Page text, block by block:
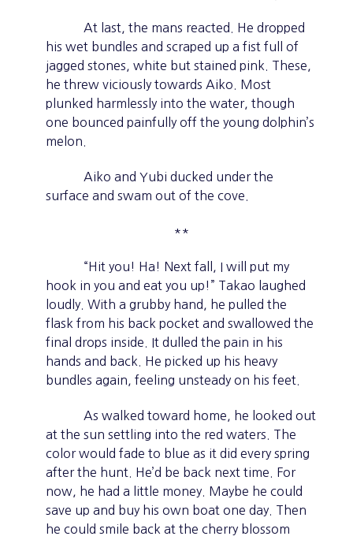
At last, the mans reacted. He dropped
his wet bundles and scraped up a fist full of
jagged stones, white but stained pink. These,
he threw viciously towards Aiko. Most
plunked harmlessly into the water, though
one bounced painfully off the young dolphin’s
melon.
Aiko and Yubi ducked under the
surface and swam out of the cove.
**
“Hit you! Ha! Next fall, I will put my
hook in you and eat you up!” Takao laughed
loudly. With a grubby hand, he pulled the
flask from his back pocket and swallowed the
final drops inside. It dulled the pain in his
hands and back. He picked up his heavy
bundles again, feeling unsteady on his feet.
As walked toward home, he looked out
at the sun settling into the red waters. The
color would fade to blue as it did every spring
after the hunt. He’d be back next time. For
now, he had a little money. Maybe he could
save up and buy his own boat one day. Then
he could smile back at the cherry blossom